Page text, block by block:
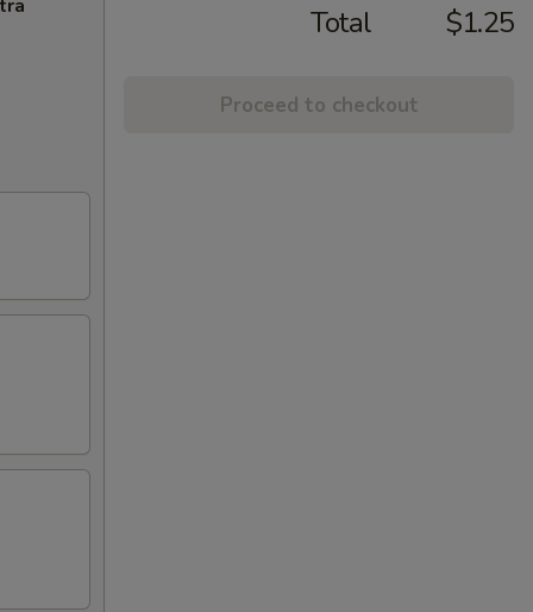
Total $1.25
Proceed to checkout